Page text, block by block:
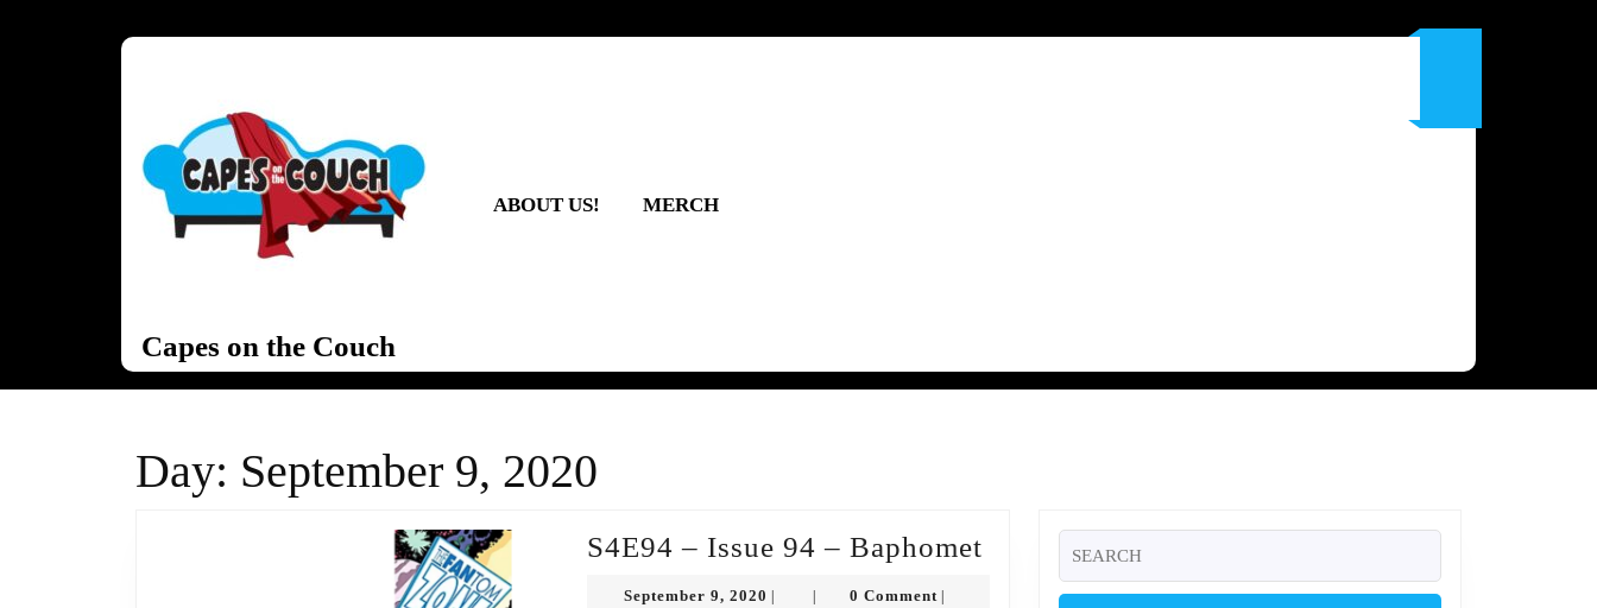
Capes on the Couch
ABOUT US! MERCH
Day: September 9, 2020
S4E94 – Issue 94 – Baphomet
September 9, 2020 September 0 Comment
for: